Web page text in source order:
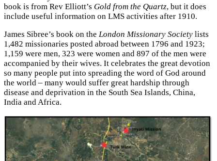
book is from Rev Elliott’s Gold from the Quartz, but it does
include useful information on LMS activities after 1910.
James Sibree’s book on the London Missionary Society lists
1,482 missionaries posted abroad between 1796 and 1923;
1,159 were men, 323 were women and 897 of the men were
accompanied by their wives. It celebrates the great devotion
so many people put into spreading the word of God around
the world – many would suffer great hardship through
disease and deprivation in the South Sea Islands, China,
India and Africa.